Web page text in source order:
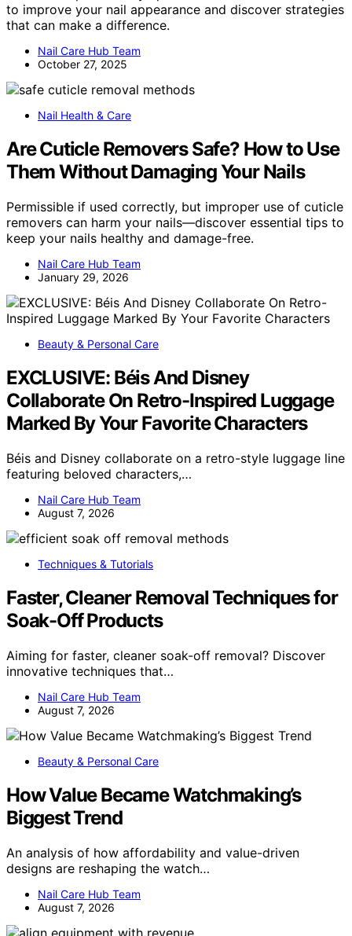
to improve your nail appearance and discover strategies
that can make a difference.
Nail Care Hub Team
October 27, 2025
Nail Health & Care
Are Cuticle Removers Safe? How to Use
Them Without Damaging Your Nails
Permissible if used correctly, but improper use of cuticle
removers can harm your nails—discover essential tips to
keep your nails healthy and damage-free.
Nail Care Hub Team
January 29, 2026
Beauty & Personal Care
EXCLUSIVE: Béis And Disney
Collaborate On Retro-Inspired Luggage
Marked By Your Favorite Characters
Béis and Disney collaborate on a retro-style luggage line
featuring beloved characters,…
Nail Care Hub Team
August 7, 2026
Techniques & Tutorials
Faster, Cleaner Removal Techniques for
Soak-Off Products
Aiming for faster, cleaner soak-off removal? Discover
innovative techniques that…
Nail Care Hub Team
August 7, 2026
Beauty & Personal Care
How Value Became Watchmaking’s
Biggest Trend
An analysis of how affordability and value-driven
designs are reshaping the watch…
Nail Care Hub Team
August 7, 2026